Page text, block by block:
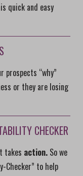
quick and easy
prospects “why”
or they are losing
CHECKER
takes action. So we
Checker” to help